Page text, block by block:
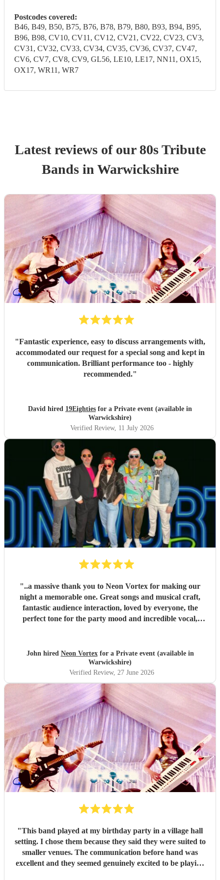
Postcodes covered:
B46, B49, B50, B75, B76, B78, B79, B80, B93, B94, B95,
B96, B98, CV10, CV11, CV12, CV21, CV22, CV23, CV3,
CV31, CV32, CV33, CV34, CV35, CV36, CV37, CV47,
CV6, CV7, CV8, CV9, GL56, LE10, LE17, NN11, OX15,
OX17, WR11, WR7
Latest reviews of our 80s Tribute
Bandsin Warwickshire
"Fantastic experience, easy to discuss arrangements with,
accommodated our request for a special song and kept in
communication. Brilliant performance too - highly
recommended."
David hired 19Eighties for a Private event (available in
Warwickshire)
Verified Review, 11 July 2026
"..a massive thank you to Neon Vortex for making our
night a memorable one. Great songs and musical craft,
fantastic audience interaction, loved by everyone, the
perfect tone for the party mood and incredible vocal,
John hired Neon Vortexfor a Private event (available in
Warwickshire)
Verified Review, 27 June 2026
"This band played at my birthday party in a village hall
setting. I chose them because they said they were suited to
smaller venues. The communication before hand was
excellent and they seemed genuinely excited to be playing